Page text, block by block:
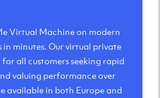
Virtual Machine on modern
in minutes. Our virtual private
for all customers seeking rapid
valuing performance over
available in both Europe and